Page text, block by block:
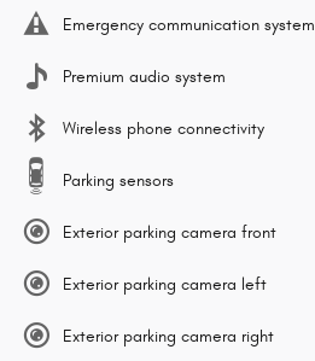
Emergency communication system
Premium audio system
Wireless phone connectivity
Parking sensors
Exterior parking camera front
Exterior parking camera left
Exterior parking camera right